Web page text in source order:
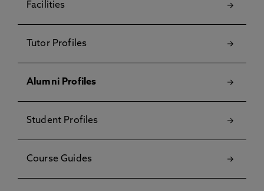
Facilities
Tutor Profiles
Alumni Profiles
Student Profiles
Course Guides